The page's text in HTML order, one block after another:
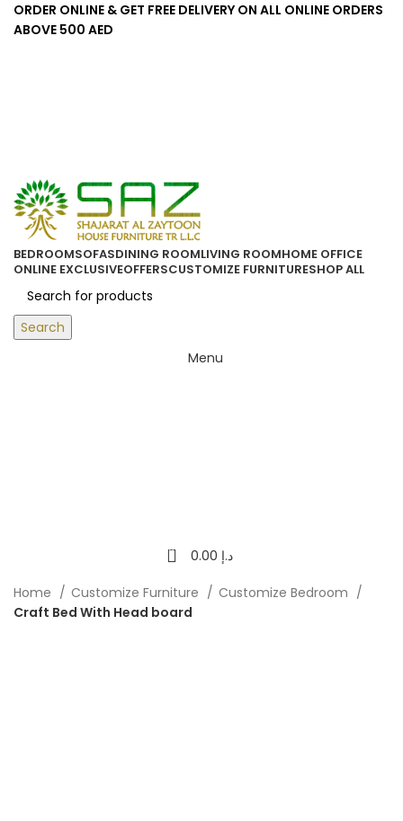
ORDER ONLINE & GET FREE DELIVERY ON ALL ONLINE ORDERS
ABOVE 500 AED
BEDROOMSOFASDINING ROOMLIVING ROOMHOME OFFICE
ONLINE EXCLUSIVEOFFERSCUSTOMIZE FURNITURESHOP ALL
Search
Menu
0 د.إ
Home Customize Furniture
Customize Bedroom
Craft Bed With Head board